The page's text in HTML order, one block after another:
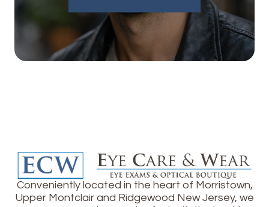
Conveniently located in the heart of Morristown,
Upper Montclair and Ridgewood New Jersey, we